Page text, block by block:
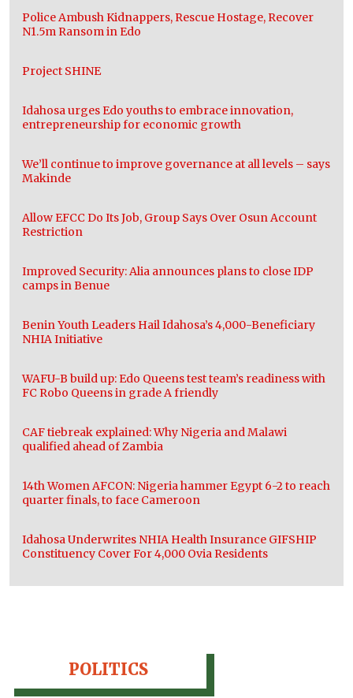
Police Ambush Kidnappers, Rescue Hostage, Recover
N1.5m Ransom in Edo
Project SHINE
Idahosa urges Edo youths to embrace innovation,
entrepreneurship for economic growth
We’ll continue to improve governance at all levels – says
Makinde
Allow EFCC Do Its Job, Group Says Over Osun Account
Restriction
Improved Security: Alia announces plans to close IDP
camps in Benue
Benin Youth Leaders Hail Idahosa’s 4,000-Beneficiary
NHIA Initiative
WAFU-B build up: Edo Queens test team’s readiness with
FC Robo Queens in grade A friendly
CAF tiebreak explained: Why Nigeria and Malawi
qualified ahead of Zambia
14th Women AFCON: Nigeria hammer Egypt 6-2 to reach
quarter finals, to face Cameroon
Idahosa Underwrites NHIA Health Insurance GIFSHIP
Constituency Cover For 4,000 Ovia Residents
POLITICS